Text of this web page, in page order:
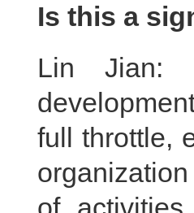
Is this a
Lin Jian:
full throttle,